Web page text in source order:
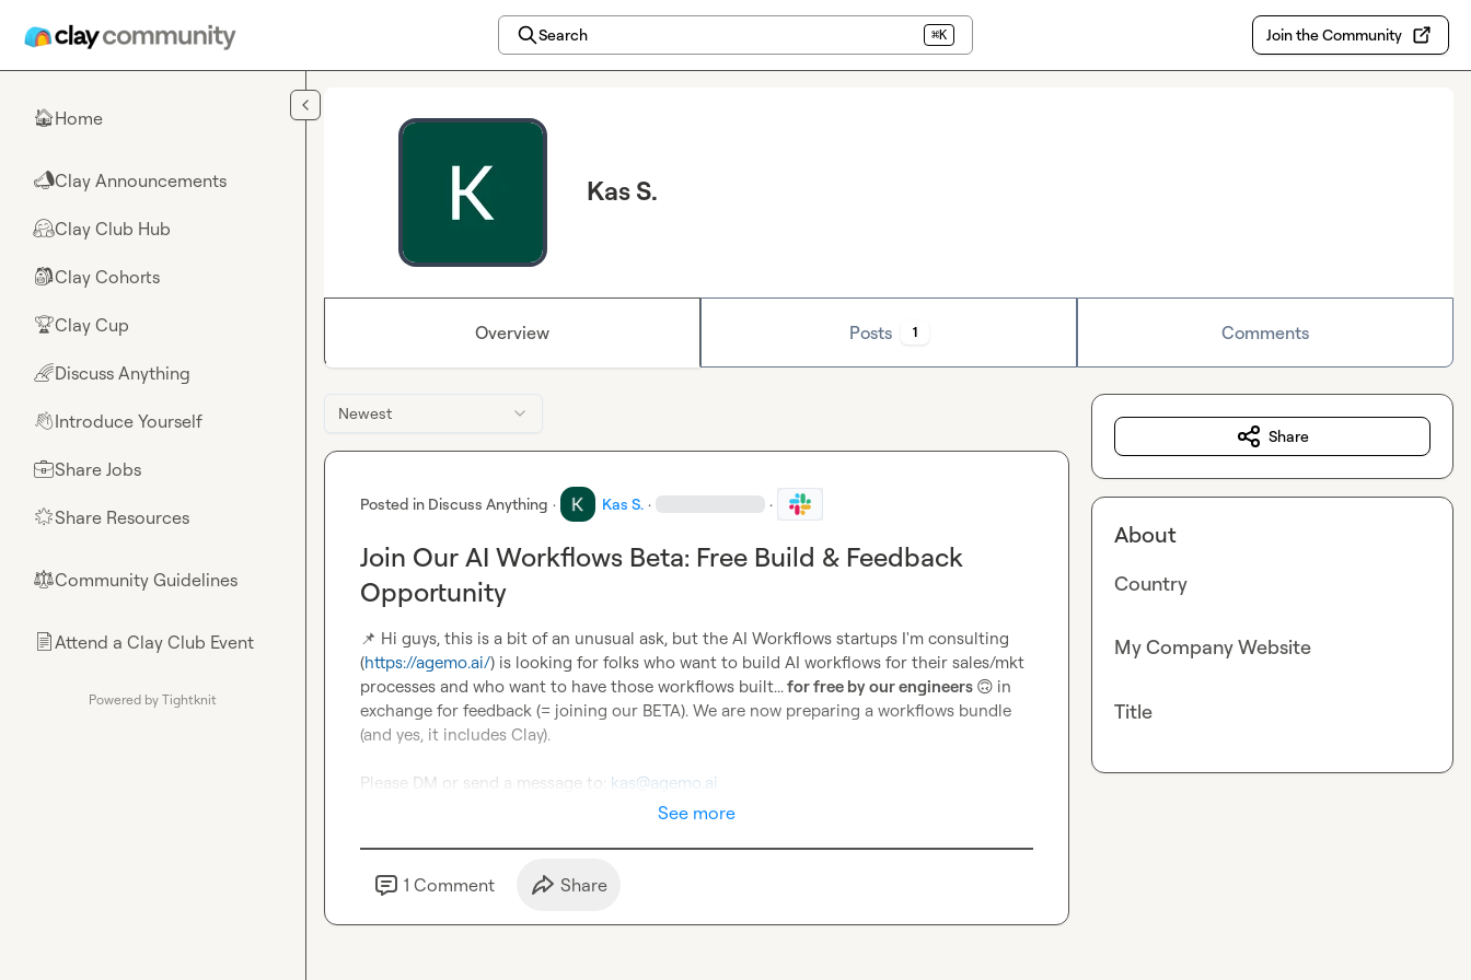
Search ⌘K Join the Community
🏠Home
📣Clay Announcements
🤗Clay Club Hub
🎒Clay Cohorts
🏆Clay Cup
🌈Discuss Anything
👋Introduce Yourself
💼Share Jobs
🌟Share Resources
⚖︎Community Guidelines
📄Attend a Clay Club Event
Powered by Tightknit
Kas S.
Overview Posts 1 Comments
Newest
Posted in Discuss Anything · Kas S. · ·
Join Our AI Workflows Beta: Free Build & Feedback
Opportunity
📌 Hi guys, this is a bit of an unusual ask, but the AI Workflows startups I'm consulting
(https://agemo.ai/) is looking for folks who want to build AI workflows for their sales/mkt
processes and who want to have those workflows built... for free by our engineers 🙃 in
exchange for feedback (= joining our BETA). We are now preparing a workflows bundle
(and yes, it includes Clay).
Please DM or send a message to: kas@agemo.ai
See more
1 Comment Share
Share
About
Country
My Company Website
Title